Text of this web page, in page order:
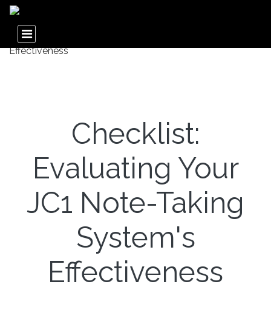
Checklist:
Evaluating Your
JC1 Note-Taking
System's
Effectiveness